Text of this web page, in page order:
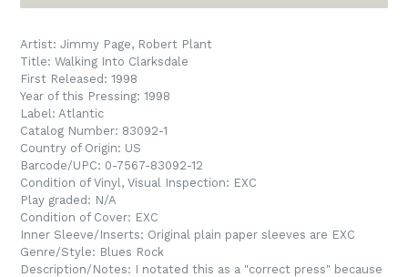
Artist: Jimmy Page, Robert Plant
Title: Walking Into Clarksdale
First Released: 1998
Year of this Pressing: 1998
Label: Atlantic
Catalog Number: 83092-1
Country of Origin: US
Barcode/UPC: 0-7567-83092-12
Condition of Vinyl, Visual Inspection: EXC
Play graded: N/A
Condition of Cover: EXC
Inner Sleeve/Inserts: Original plain paper sleeves are EXC
Genre/Style: Blues Rock
Description/Notes: I notated this as a "correct press" because